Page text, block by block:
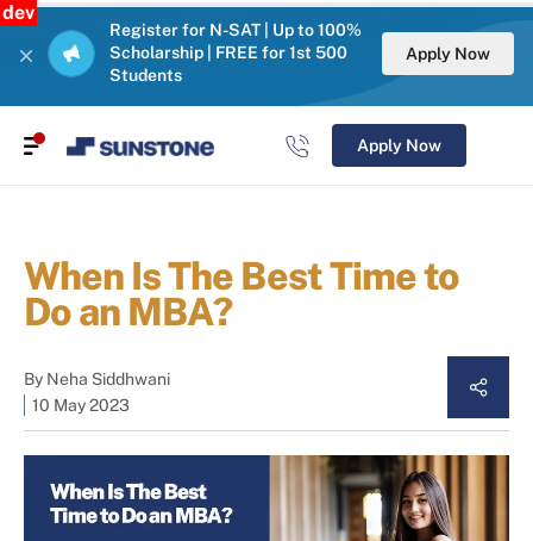
dev
Register for N-SAT | Up to 100%
Scholarship | FREE for 1st 500
Students
Apply Now
Apply Now
When Is The Best Time to
Do an MBA?
By Neha Siddhwani
10 May 2023